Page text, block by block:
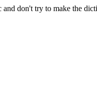
and don't try to make the